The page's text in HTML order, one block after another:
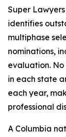
Super
identifies
multiphase
nominations,
evaluation.
in each state
each year,
professional
A Columbia